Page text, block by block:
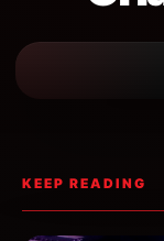
KEEP READING